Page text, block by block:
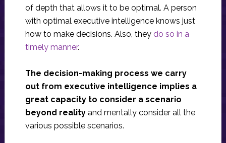
of depth that allows it to be optimal. A person
with optimal executive intelligence knows just
how to make decisions. Also, they do so in a
timely manner.
The decision-making process we carry
out from executive intelligence implies a
great capacity to consider a scenario
beyond realityand mentally consider all the
various possible scenarios.